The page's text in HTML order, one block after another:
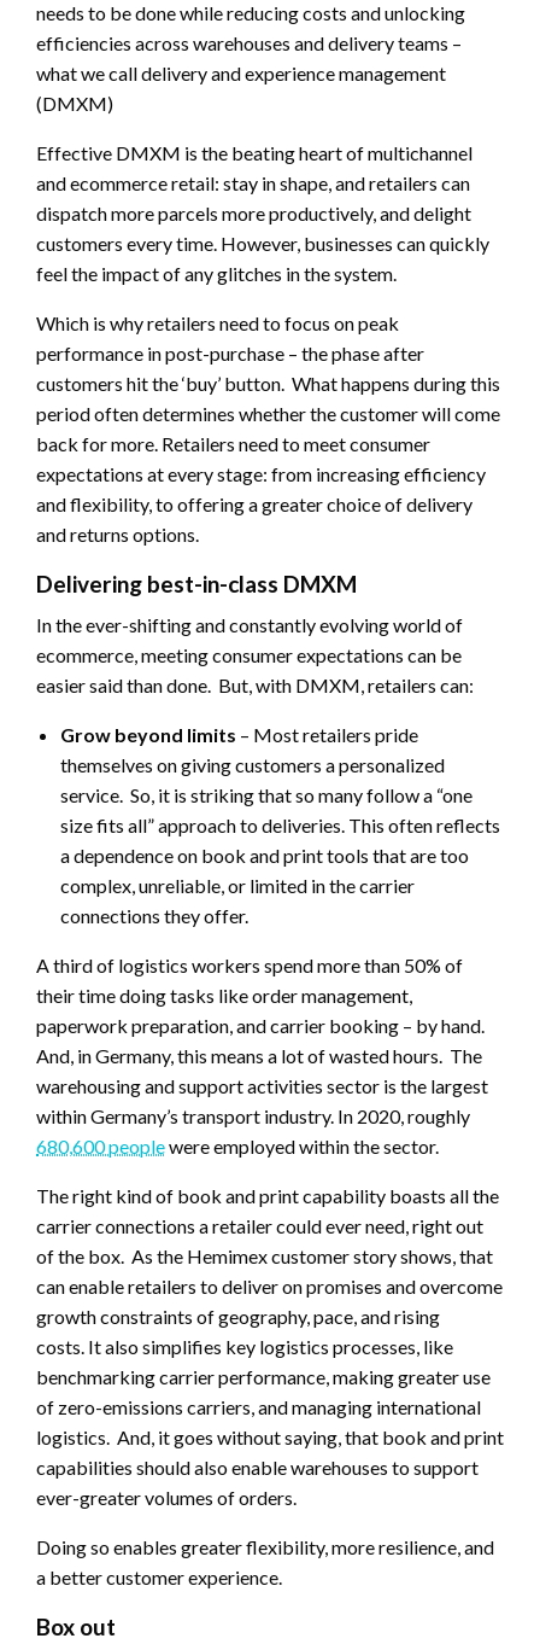
needs to be done while reducing costs and unlocking
efficiencies across warehouses and delivery teams –
what we call delivery and experience management
(DMXM)
Effective DMXM is the beating heart of multichannel
and ecommerce retail: stay in shape, and retailers can
dispatch more parcels more productively, and delight
customers every time. However, businesses can quickly
feel the impact of any glitches in the system.
Which is why retailers need to focus on peak
performance in post-purchase – the phase after
customers hit the ‘buy’ button. What happens during this
period often determines whether the customer will come
back for more. Retailers need to meet consumer
expectations at every stage: from increasing efficiency
and flexibility, to offering a greater choice of delivery
and returns options.
Delivering best-in-class DMXM
In the ever-shifting and constantly evolving world of
ecommerce, meeting consumer expectations can be
easier said than done. But, with DMXM, retailers can:
Grow beyond limits – Most retailers pride
themselves on giving customers a personalized
service. So, it is striking that so many follow a “one
size fits all” approach to deliveries. This often reflects
a dependence on book and print tools that are too
complex, unreliable, or limited in the carrier
connections they offer.
A third of logistics workers spend more than 50% of
their time doing tasks like order management,
paperwork preparation, and carrier booking – by hand.
And, in Germany, this means a lot of wasted hours. The
warehousing and support activities sector is the largest
within Germany’s transport industry. In 2020, roughly
680,600 peoplewere employed within the sector.
The right kind of book and print capability boasts all the
carrier connections a retailer could ever need, right out
of the box. As the Hemimex customer story shows, that
can enable retailers to deliver on promises and overcome
growth constraints of geography, pace, and rising
costs. It also simplifies key logistics processes, like
benchmarking carrier performance, making greater use
of zero-emissions carriers, and managing international
logistics. And, it goes without saying, that book and print
capabilities should also enable warehouses to support
ever-greater volumes of orders.
Doing so enables greater flexibility, more resilience, and
a better customer experience.
Box out